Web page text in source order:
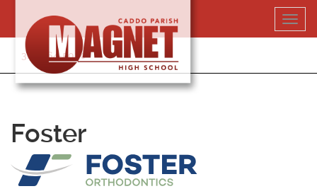
content
318-364-5020
Foster